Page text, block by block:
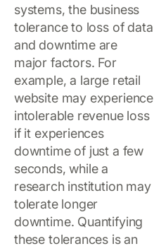
systems, the business
tolerance to loss of data
and downtime are
major factors. For
example, a large retail
website may experience
intolerable revenue loss
if it experiences
downtime of just a few
seconds, while a
research institution may
tolerate longer
downtime. Quantifying
these tolerances is an